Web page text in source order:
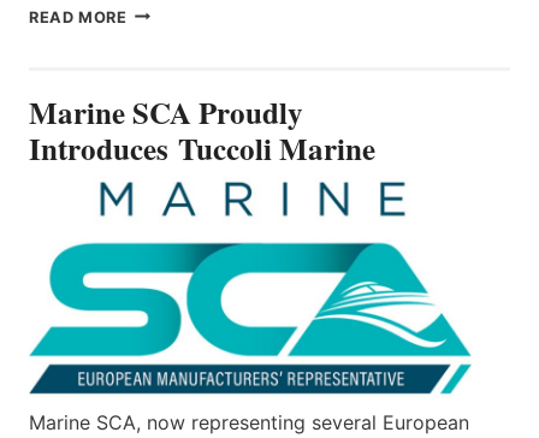
READ MORE MARINE
MARINE
Marine SCA Proudly
Introduces Tuccoli Marine
Marine SCA, now representing several European